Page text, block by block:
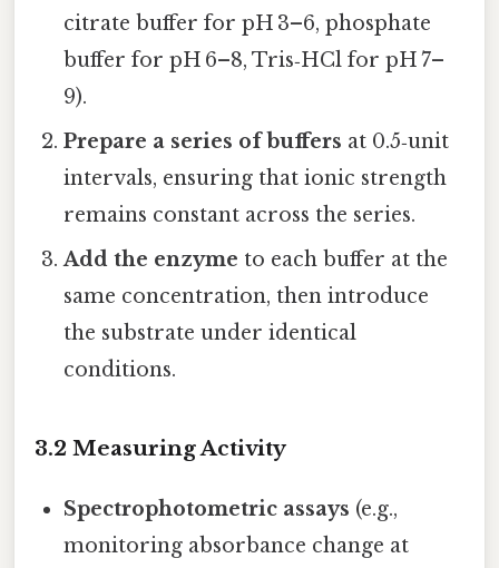
citrate buffer for pH 3–6, phosphate
buffer for pH 6–8, Tris‑HCl for pH 7–
9).
Prepare a series of buffers at 0.5‑unit
intervals, ensuring that ionic strength
remains constant across the series.
Add the enzyme to each buffer at the
same concentration, then introduce
the substrate under identical
conditions.
3.2 Measuring Activity
Spectrophotometric assays (e.g.,
monitoring absorbance change at